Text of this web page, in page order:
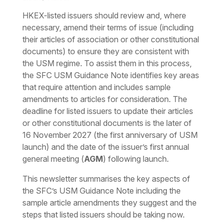
HKEX-listed issuers should review and, where
necessary, amend their terms of issue (including
their articles of association or other constitutional
documents) to ensure they are consistent with
the USM regime. To assist them in this process,
the SFC USM Guidance Note identifies key areas
that require attention and includes sample
amendments to articles for consideration. The
deadline for listed issuers to update their articles
or other constitutional documents is the later of
16 November 2027 (the first anniversary of USM
launch) and the date of the issuer’s first annual
general meeting (AGM) following launch.
This newsletter summarises the key aspects of
the SFC’s USM Guidance Note including the
sample article amendments they suggest and the
steps that listed issuers should be taking now.